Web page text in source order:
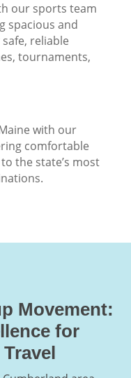
our sports team
spacious and
reliable
tournaments,
with our
comfortable
the state’s most
Movement:
for